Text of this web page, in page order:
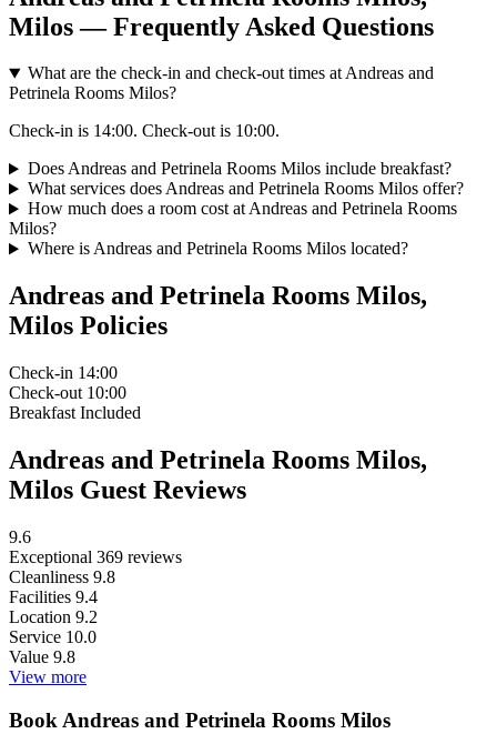
Milos — Frequently Asked Questions
What are the check-in and check-out times at Andreas and
Petrinela Rooms Milos?
Check-in is 14:00. Check-out is 10:00.
Does Andreas and Petrinela Rooms Milos include breakfast?
What services does Andreas and Petrinela Rooms Milos offer?
How much does a room cost at Andreas and Petrinela Rooms
Milos?
Where is Andreas and Petrinela Rooms Milos located?
Andreas and Petrinela Rooms Milos,
Milos Policies
Check-in 14:00
Check-out 10:00
Breakfast Included
Andreas and Petrinela Rooms Milos,
Milos Guest Reviews
9.6
Exceptional 369 reviews
Cleanliness 9.8
Facilities 9.4
Location 9.2
Service 10.0
Value 9.8
View more
Book Andreas and Petrinela Rooms Milos